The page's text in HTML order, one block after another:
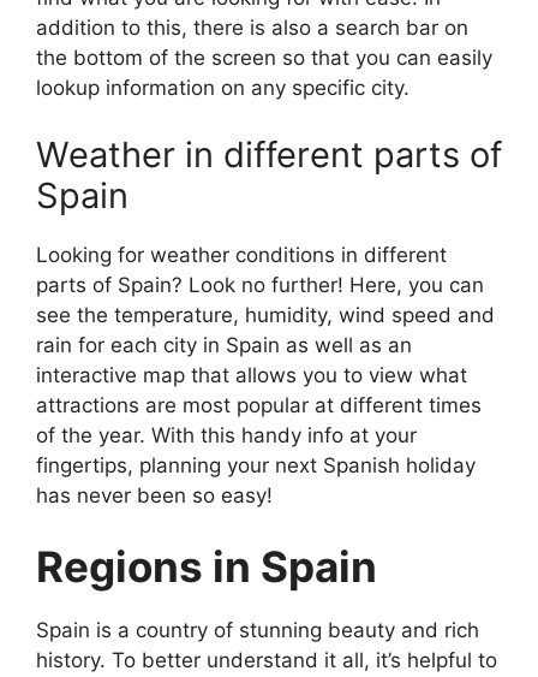
addition to this, there is also a search bar on
the bottom of the screen so that you can easily
lookup information on any specific city.
Weather in different parts of
Spain
Looking for weather conditions in different
parts of Spain? Look no further! Here, you can
see the temperature, humidity, wind speed and
rain for each city in Spain as well as an
interactive map that allows you to view what
attractions are most popular at different times
of the year. With this handy info at your
fingertips, planning your next Spanish holiday
has never been so easy!
Regions in Spain
Spain is a country of stunning beauty and rich
history. To better understand it all, it’s helpful to